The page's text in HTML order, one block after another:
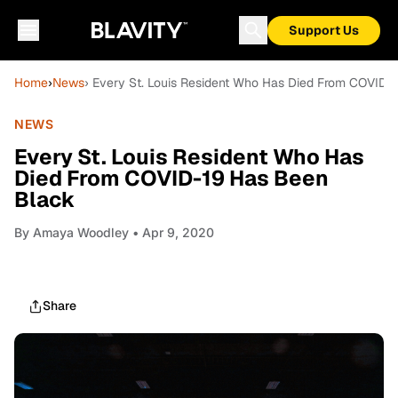
Support Us
Home›News› Every St. Louis Resident Who Has Died From
NEWS
Every St. Louis Resident Who Has
Died From COVID-19 Has Been
Black
By Amaya Woodley • Apr 9, 2020
Share